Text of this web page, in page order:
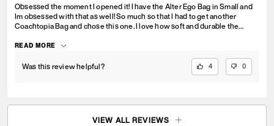
Obsessed the moment I opened it! I have the Alter Ego Bag in Small and
Im obsessed with that as well! So much so that I had to get another
Coachtopia Bag and chose this one. I love how soft and durable the
in, etc. Deff a bag that I will love and cherish forever. Thanks Coachtopia!
READ MORE
Was this review helpful? 4 0
VIEW ALL REVIEWS